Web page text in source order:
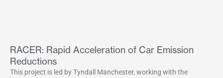
RACER: Rapid Acceleration of Car Emission
Reductions
This project is led by Tyndall Manchester, working with the